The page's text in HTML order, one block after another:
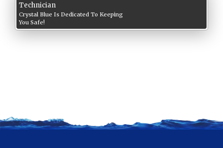
Technician
Crystal Blue Is Dedicated To Keeping
You Safe!